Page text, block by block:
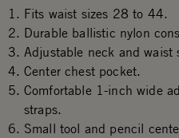
Fits waist sizes 28 to 44.
Durable ballistic nylon
Adjustable neck and waist
Center chest pocket.
Comfortable 1-inch wide
straps.
Small tool and pencil